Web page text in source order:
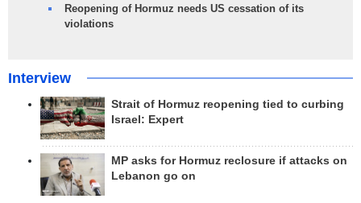
Reopening of Hormuz needs US cessation of its
violations
Interview
Strait of Hormuz reopening tied to curbing
Israel: Expert
MP asks for Hormuz reclosure if attacks on
Lebanon go on